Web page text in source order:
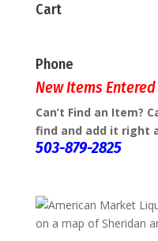
Cart
Phone
New Items
Can’t Find an Item?
find and add it right
503-879-2825